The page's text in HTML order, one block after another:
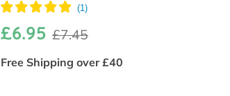
£6.95 £7.45
Free Shipping over £40